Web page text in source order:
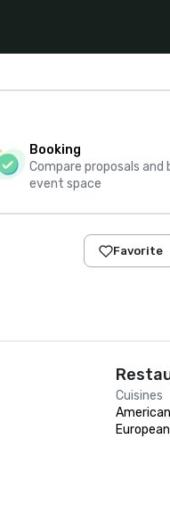
Booking
Compare proposals and
event space
Favorite
Cuisines
American
European